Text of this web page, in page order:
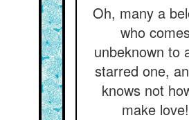
Oh, many a
who
unbeknown to
starred one,
knows not
make love!